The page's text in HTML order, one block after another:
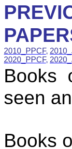
2010_PPCF,
2020_PPCF,
Books
seen
Books